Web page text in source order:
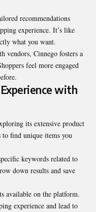
recommendations
experience. It’s like
what you want.
vendors, Cinnego fosters a
feel more engaged
with
its extensive product
to find unique items you
keywords related to
down results and save
available on the platform.
experience and lead to